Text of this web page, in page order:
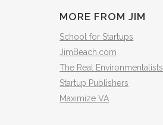
MORE FROM JIM
School for Startups
JimBeach.com
The Real Environmentalists
Startup Publishers
Maximize VA